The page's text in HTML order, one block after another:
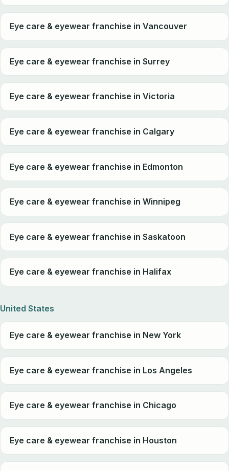
Eye care & eyewear franchise in Vancouver
Eye care & eyewear franchise in Surrey
Eye care & eyewear franchise in Victoria
Eye care & eyewear franchise in Calgary
Eye care & eyewear franchise in Edmonton
Eye care & eyewear franchise in Winnipeg
Eye care & eyewear franchise in Saskatoon
Eye care & eyewear franchise in Halifax
United States
Eye care & eyewear franchise in New York
Eye care & eyewear franchise in Los Angeles
Eye care & eyewear franchise in Chicago
Eye care & eyewear franchise in Houston